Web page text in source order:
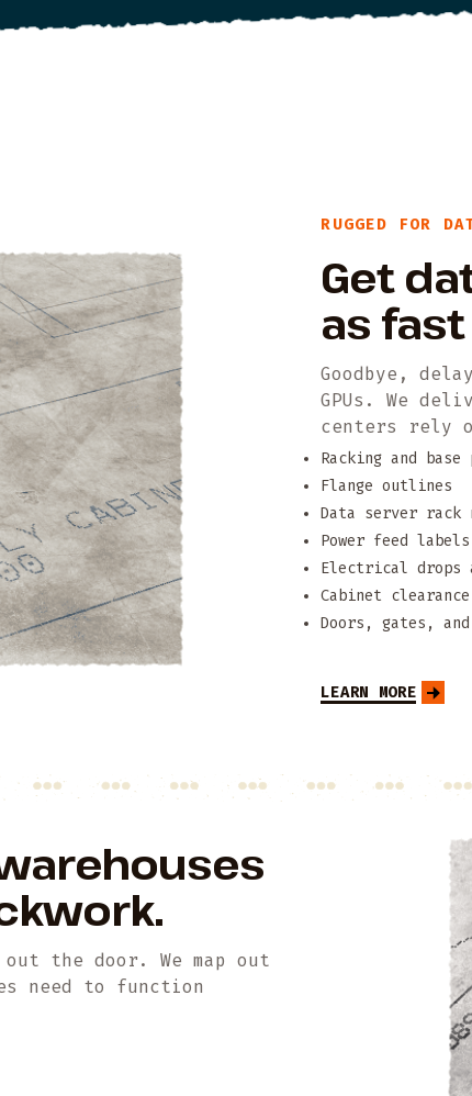
RUGGED FOR
Get
as
Goodbye,
GPUs. We
centers rely
Racking and base
Flange outlines
Data server rack
Power feed
Electrical
Cabinet
Doors, gates, and
LEARN MORE
the door. We map out
need to function